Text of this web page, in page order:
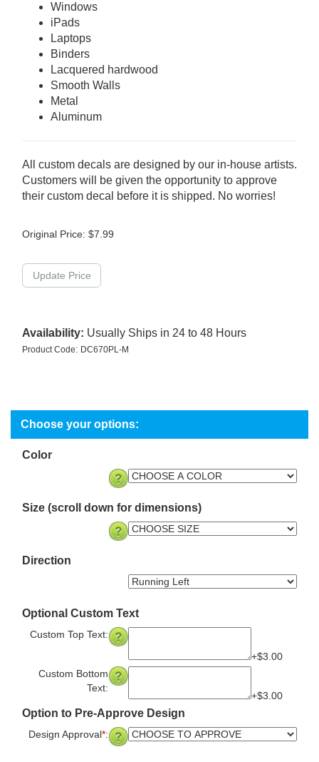
Windows
iPads
Laptops
Binders
Lacquered hardwood
Smooth Walls
Metal
Aluminum
All custom decals are designed by our in-house artists.
Customers will be given the opportunity to approve
their custom decal before it is shipped. No worries!
Original Price: $7.99
Availability: Usually Ships in 24 to 48 Hours
Product Code: DC670PL-M
Color
Size (scroll down for dimensions)
Direction
Optional Custom Text
Custom Top Text:
+$3.00
Custom Bottom
Text:
+$3.00
Option to Pre-Approve Design
Design Approval*: